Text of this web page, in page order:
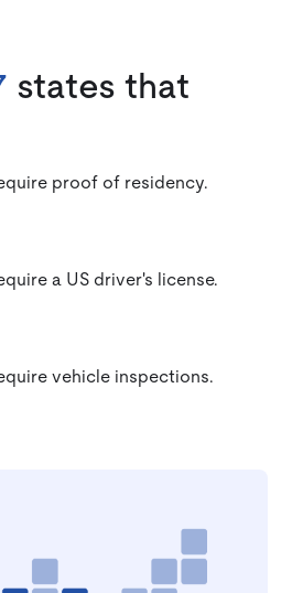
states that
proof of residency.
a US driver's license.
vehicle inspections.